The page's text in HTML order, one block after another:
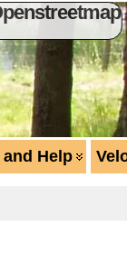
Help